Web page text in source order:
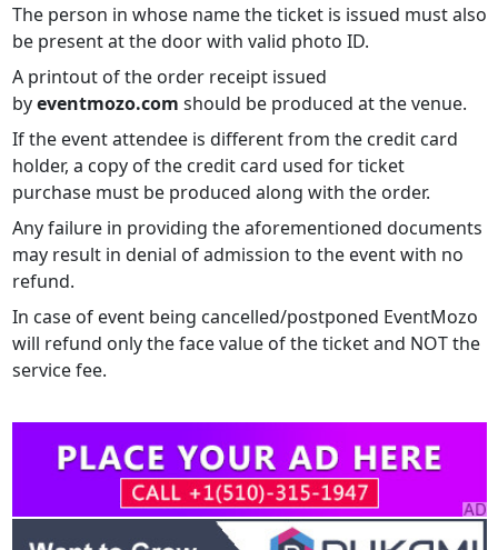
The person in whose name the ticket is issued must also
be present at the door with valid photo ID.
A printout of the order receipt issued
byeventmozo.com should be produced at the venue.
If the event attendee is different from the credit card
holder, a copy of the credit card used for ticket
purchase must be produced along with the order.
Any failure in providing the aforementioned documents
may result in denial of admission to the event with no
refund.
In case of event being cancelled/postponed EventMozo
will refund only the face value of the ticket and NOT the
service fee.